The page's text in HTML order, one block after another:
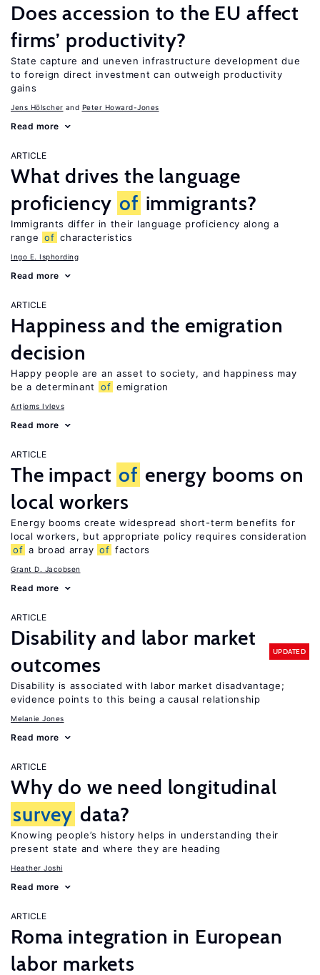
Does accession to the EU affect
firms’ productivity?
State capture and uneven infrastructure development due
to foreign direct investment can outweigh productivity
gains
Jens Hӧlscher Peter Howard-Jones
Read more
ARTICLE
What drives the language
proficiency of immigrants?
Immigrants differ in their language proficiency along a
range of characteristics
Ingo E. Isphording
Read more
ARTICLE
Happiness and the emigration
decision
Happy people are an asset to society, and happiness may
be a determinant
of emigration
Artjoms Ivlevs
Read more
ARTICLE
The impact of energy booms on
local workers
Energy booms create widespread short-term benefits for
local workers, but appropriate policy requires consideration
of a broad array of factors
Grant D. Jacobsen
Read more
ARTICLE
Disability and labor market
outcomes
UPDATED
Disability is associated with labor market disadvantage;
evidence points to this being a causal relationship
Melanie Jones
Read more
ARTICLE
Why do we need longitudinal
survey data?
Knowing people’s history helps in understanding their
present state and where they are heading
Heather Joshi
Read more
ARTICLE
Roma integration in European
labor markets